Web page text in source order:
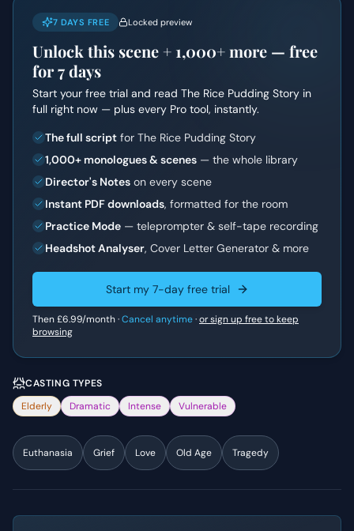
7 DAYS FREE Locked preview
Unlock this scene + 1,000+more — free
for 7 days
Start your free trial and read The Rice Pudding Story in
full right now — plus every Pro tool, instantly.
The full script for The Rice Pudding Story
1,000+ monologues & scenes — the whole library
Director's Notes on every scene
Instant PDF downloads, formatted for the room
Practice Mode — teleprompter & self-tape recording
Headshot Analyser, Cover Letter Generator & more
Start my 7-day free trial
Then£6.99/month ·Cancel anytime·or sign up free to keep
browsing
CASTING TYPES
Elderly
Dramatic Intense Vulnerable
Euthanasia Grief Love Old Age Tragedy